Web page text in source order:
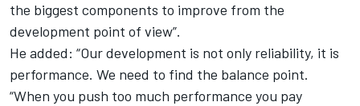
the biggest components to improve from the
development point of view”.
He added: “Our development is not only reliability, it is
performance. We need to find the balance point.
“When you push too much performance you pay